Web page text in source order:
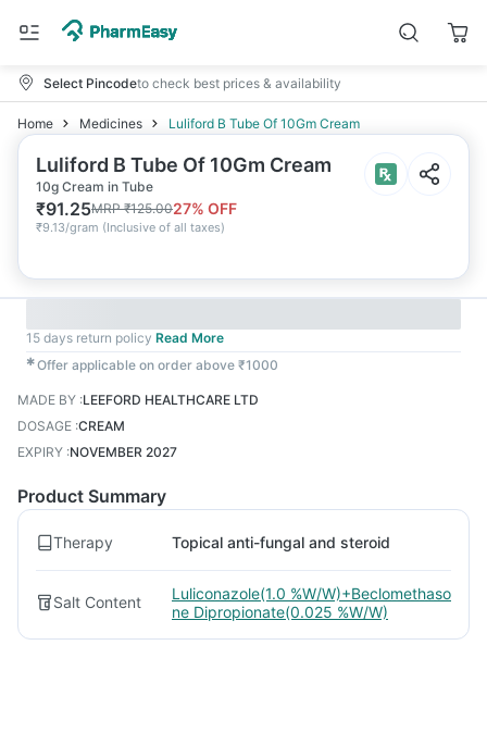
Select Pincodeto check best prices & availability
Home Medicines Luliford B Tube Of 10Gm Cream
Luliford B Tube Of 10Gm Cream
10g Cream in Tube
₹91.25MRP₹125.0027% OFF
₹9.13/gram (Inclusive of all taxes)
15 days return policy Read More
✱Offer applicable on order above ₹1000
MADE BY :LEEFORD HEALTHCARE LTD
DOSAGE :CREAM
EXPIRY :NOVEMBER 2027
Product Summary
Therapy Topical anti-fungal and steroid
Salt Content
Luliconazole(1.0 %W/W)+Beclomethaso
ne Dipropionate(0.025 %W/W)